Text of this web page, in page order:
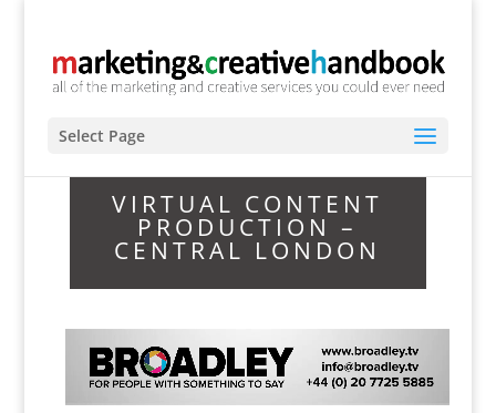
Select Page
VIRTUAL CONTENT
PRODUCTION –
CENTRAL LONDON